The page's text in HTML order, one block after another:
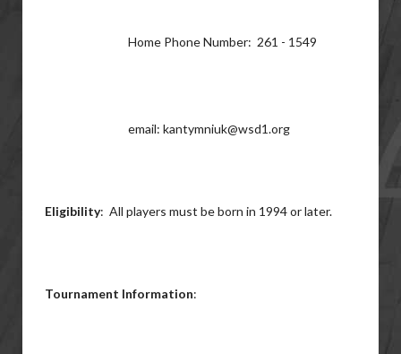
Home Phone Number: 261 - 1549
email: kantymniuk@wsd1.org
Eligibility: All players must be born in 1994 or later.
Tournament Information: